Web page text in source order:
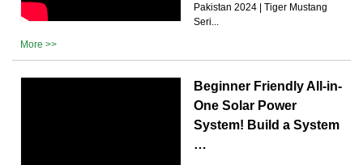
Pakistan 2024 | Tiger Mustang
Seri...
More >>
Beginner Friendly All-in-
One Solar Power
System! Build a System
…